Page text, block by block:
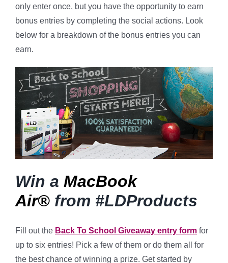
only enter once, but you have the opportunity to earn
bonus entries by completing the social actions. Look
below for a breakdown of the bonus entries you can
earn.
Win a MacBook
Air® from #LDProducts
Fill out the Back To School Giveaway entry form for
up to six entries! Pick a few of them or do them all for
the best chance of winning a prize. Get started by